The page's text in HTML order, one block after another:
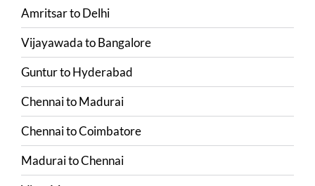
AmritsartoDelhi
VijayawadatoBangalore
GunturtoHyderabad
ChennaitoMadurai
ChennaitoCoimbatore
MaduraitoChennai